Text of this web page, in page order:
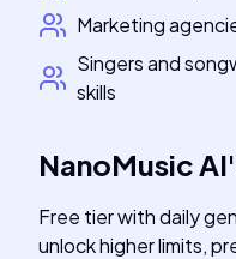
Marketing
Singers and
skills
NanoMusic AI
Free tier with daily
unlock higher limits,